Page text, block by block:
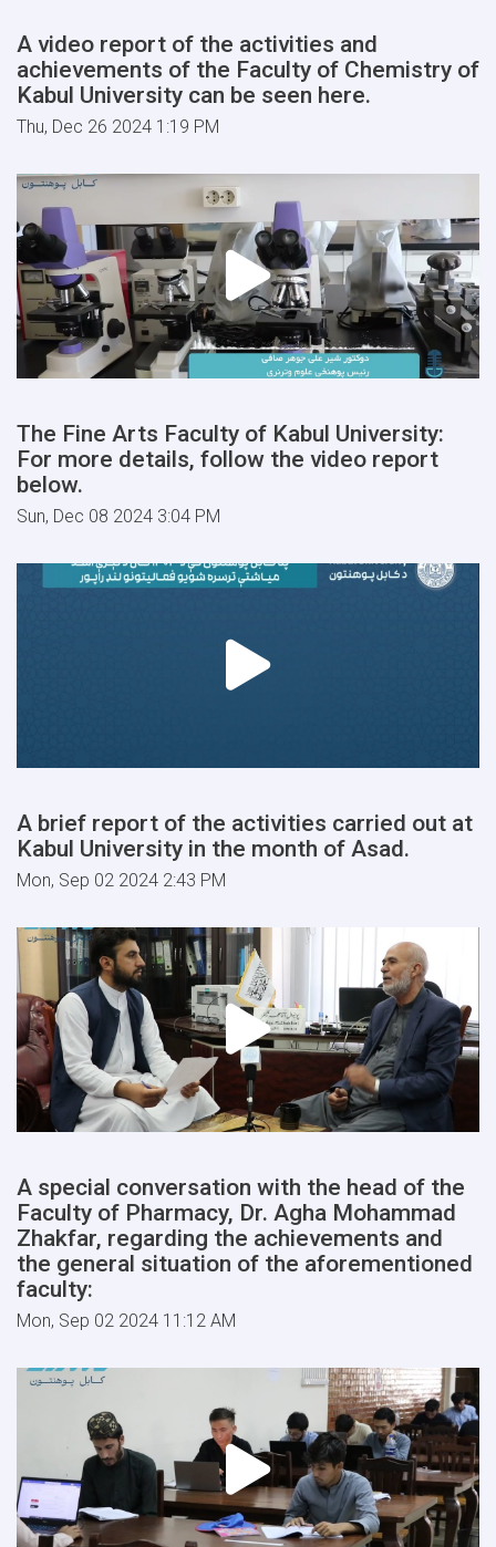
A video report of the activities and
achievements of the Faculty of Chemistry of
Kabul University can be seen here.
Thu, Dec 26 2024 1:19 PM
The Fine Arts Faculty of Kabul University:
For more details, follow the video report
below.
Sun, Dec 08 2024 3:04 PM
A brief report of the activities carried out at
Kabul University in the month of Asad.
Mon, Sep 02 2024 2:43 PM
A special conversation with the head of the
Faculty of Pharmacy, Dr. Agha Mohammad
Zhakfar, regarding the achievements and
the general situation of the aforementioned
faculty:
Mon, Sep 02 2024 11:12 AM